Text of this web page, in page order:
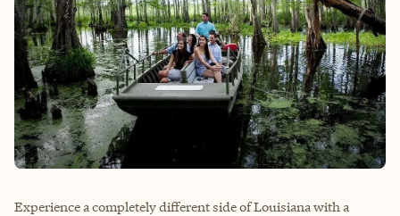
Experience a completely different side of Louisiana with a